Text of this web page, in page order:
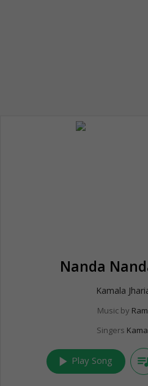
Nanda
Kamala
Music by
Singers
play_arrow Play Song